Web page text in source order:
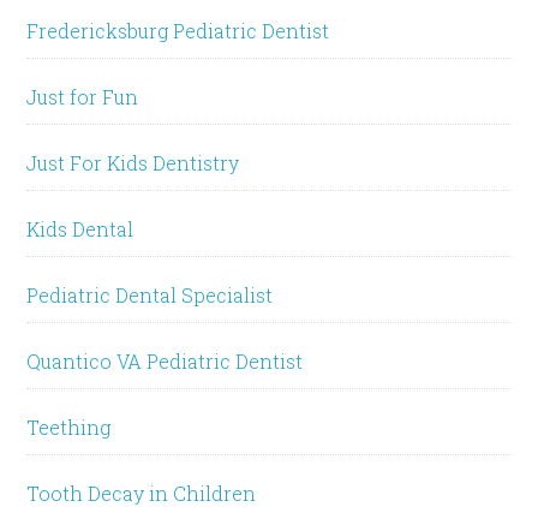
Fredericksburg Pediatric Dentist
Just for Fun
Just For Kids Dentistry
Kids Dental
Pediatric Dental Specialist
Quantico VA Pediatric Dentist
Teething
Tooth Decay in Children